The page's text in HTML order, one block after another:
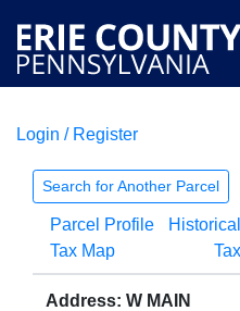
COURTS
Login / Register
Search for Another Parcel
Parcel Profile
Tax Map
Address: W MAIN